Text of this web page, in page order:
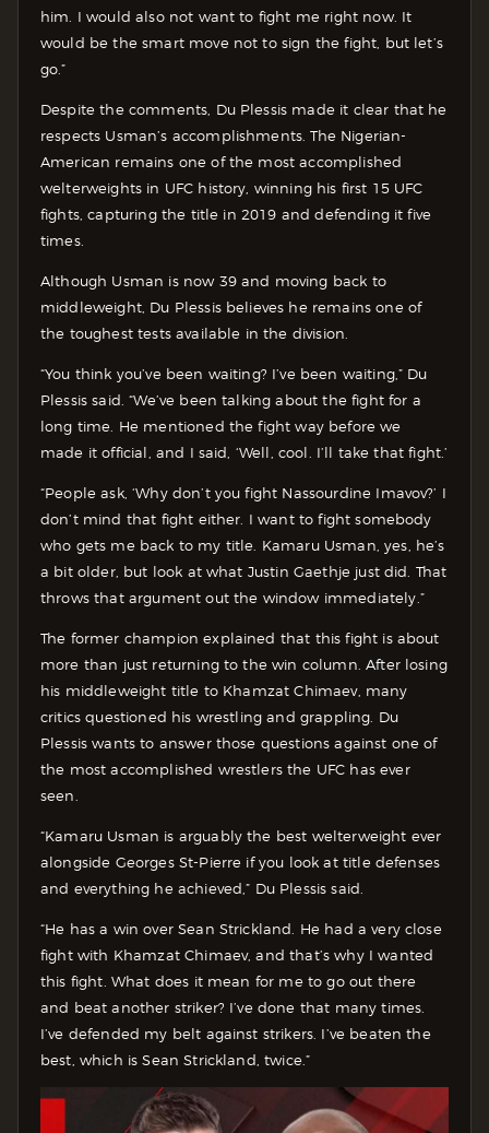
him. I would also not want to fight me right now. It
would be the smart move not to sign the fight, but let’s
go.”
Despite the comments, Du Plessis made it clear that he
respects Usman’s accomplishments. The Nigerian-
American remains one of the most accomplished
welterweights in UFC history, winning his first 15 UFC
fights, capturing the title in 2019 and defending it five
times.
Although Usman is now 39 and moving back to
middleweight, Du Plessis believes he remains one of
the toughest tests available in the division.
“You think you’ve been waiting? I’ve been waiting,” Du
Plessis said. “We’ve been talking about the fight for a
long time. He mentioned the fight way before we
made it official, and I said, ‘Well, cool. I’ll take that fight.’
“People ask, ‘Why don’t you fight Nassourdine Imavov?’ I
don’t mind that fight either. I want to fight somebody
who gets me back to my title. Kamaru Usman, yes, he’s
a bit older, but look at what Justin Gaethje just did. That
throws that argument out the window immediately.”
The former champion explained that this fight is about
more than just returning to the win column. After losing
his middleweight title to Khamzat Chimaev, many
critics questioned his wrestling and grappling. Du
Plessis wants to answer those questions against one of
the most accomplished wrestlers the UFC has ever
seen.
“Kamaru Usman is arguably the best welterweight ever
alongside Georges St-Pierre if you look at title defenses
and everything he achieved,” Du Plessis said.
“He has a win over Sean Strickland. He had a very close
fight with Khamzat Chimaev, and that’s why I wanted
this fight. What does it mean for me to go out there
and beat another striker? I’ve done that many times.
I’ve defended my belt against strikers. I’ve beaten the
best, which is Sean Strickland, twice.”